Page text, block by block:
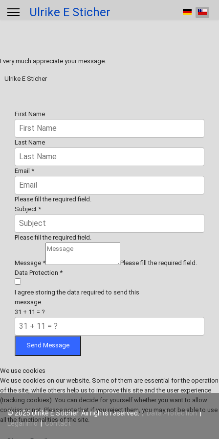
Ulrike E Sticher Select your
I very much appreciate your message.
Ulrike E Sticher
First Name
Last Name
Email *
Please fill the required field.
Subject *
Please fill the required field.
Message *
Please fill the required field.
Data Protection *
I agree storing the data required to send this
message.
31 + 11 = ?
Send Message
© 2025 Ulrike E Sticher. All rights reserved. |Data Protection|
Legal Info|Contact
We use cookies
We use cookies on our website. Some of them are essential for the operation
of the site, while others help us to improve this site and the user experience
(tracking cookies). You can decide for yourself whether you want to allow
cookies or not. Please note that if you reject them, you may not be able to use
all the functionalities of the site.